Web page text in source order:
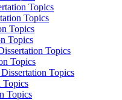
Topics
Topics
Topics
Topics
Topics
Topics
Topics
Topics
Topics